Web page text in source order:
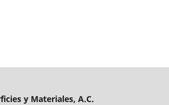
y Materiales, A.C.